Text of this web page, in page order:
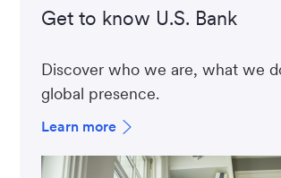
Get to know U.S. Bank
Discover who we are, what we
global presence.
Learn more